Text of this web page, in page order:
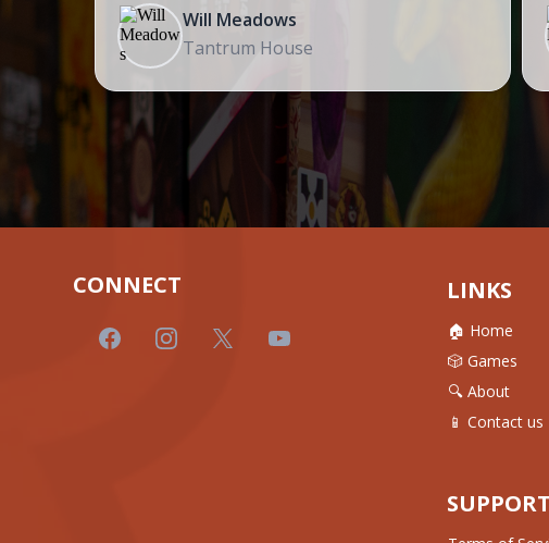
Will Meadows
Tantrum House
CONNECT LINKS
🏠 Home
🎲 Games
🔍 About
📱 Contact us
SUPPORT